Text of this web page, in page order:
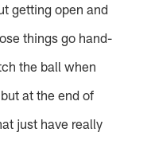
getting open and
things go hand-
the ball when
at the end of
just have really